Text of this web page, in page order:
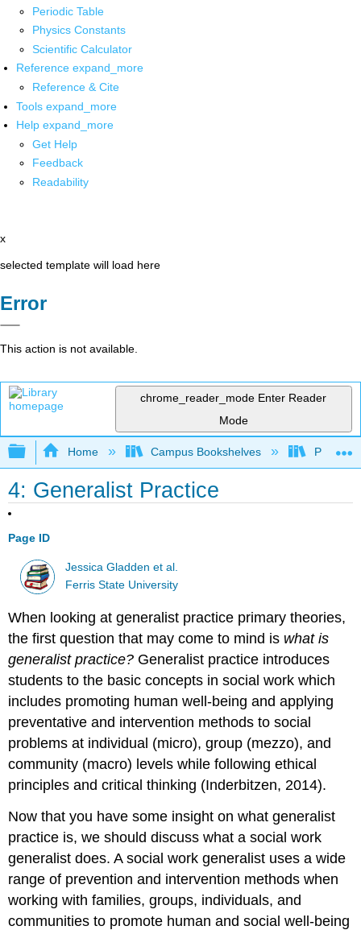
Periodic Table
Physics Constants
Scientific Calculator
Reference expand_more
Reference & Cite
Tools expand_more
Help expand_more
Get Help
Feedback
Readability
x
selected template will load here
Error
This action is not available.
chrome_reader_mode Enter Reader
Mode
Expand/collapse global hierarchy
Home Campus Bookshelves Prince
4: Generalist Practice
Page ID
Jessica Gladden et al.
Ferris State University
When looking at generalist practice primary theories,
the first question that may come to mind is what is
generalist practice? Generalist practice introduces
students to the basic concepts in social work which
includes promoting human well-being and applying
preventative and intervention methods to social
problems at individual (micro), group (mezzo), and
community (macro) levels while following ethical
principles and critical thinking (Inderbitzen, 2014).
Now that you have some insight on what generalist
practice is, we should discuss what a social work
generalist does. A social work generalist uses a wide
range of prevention and intervention methods when
working with families, groups, individuals, and
communities to promote human and social well-being